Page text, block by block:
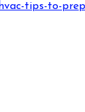
tips-to-